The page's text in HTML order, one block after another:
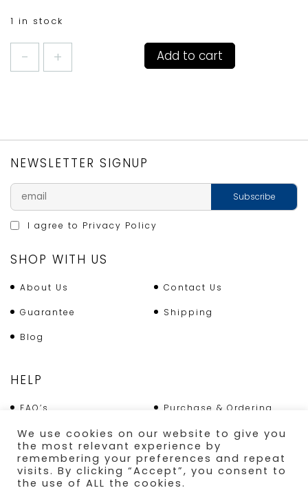
1 in stock
Add to cart
NEWSLETTER SIGNUP
I agree to Privacy Policy
SHOP WITH US
About Us Contact Us
Guarantee Shipping
Blog
HELP
FAQ’s Purchase & Ordering
Terms & Conditions Returns Policy
Shipping
We use cookies on our website to give you
the most relevant experience by
remembering your preferences and repeat
visits. By clicking “Accept”, you consent to
the use of ALL the cookies.